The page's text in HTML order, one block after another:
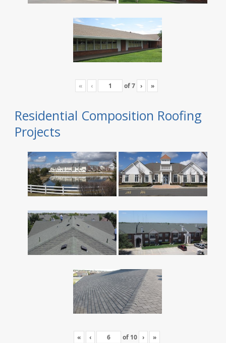
« ‹ of7 › »
Residential Composition Roofing
Projects
« ‹ of 10 › »